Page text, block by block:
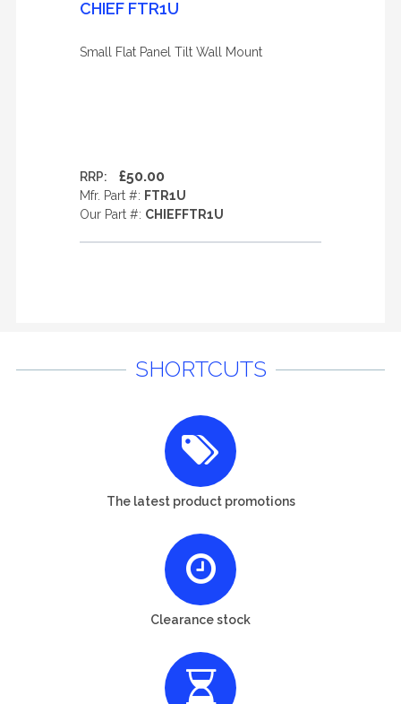
CHIEF FTR1U
Small Flat Panel Tilt Wall Mount
RRP: £50.00
Mfr. Part #: FTR1U
Our Part #: CHIEFFTR1U
SHORTCUTS
The latest product promotions
Clearance stock